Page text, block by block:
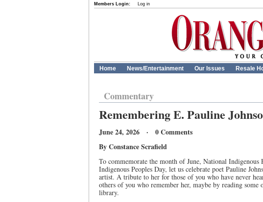
Members Login: Log in
Home News/Entertainment Our Issues Resale
Commentary
Remembering E. Pauline
June 24, 2026 · 0 Comments
By Constance Scrafield
To commemorate the month of June, National
Indigenous Peoples Day, let us celebrate poet Pauline
artist. A tribute to her for those of you who have never
others of you who remember her, maybe by reading
library.